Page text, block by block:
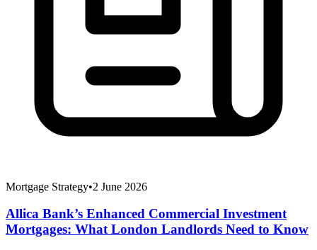
Mortgage Strategy•2 June 2026
Allica Bank’s Enhanced Commercial Investment
Mortgages: What London Landlords Need to Know